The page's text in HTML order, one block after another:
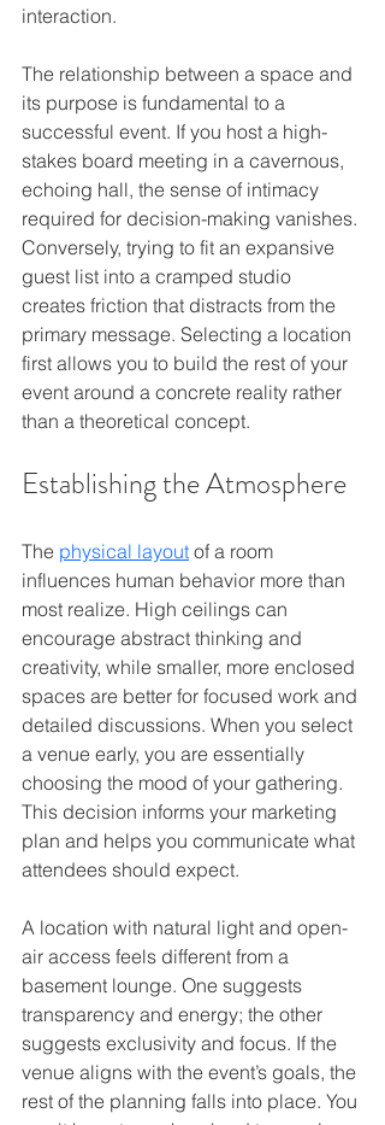
interaction.
The relationship between a space and
its purpose is fundamental to a
successful event. If you host a high-
stakes board meeting in a cavernous,
echoing hall, the sense of intimacy
required for decision-making vanishes.
Conversely, trying to fit an expansive
guest list into a cramped studio
creates friction that distracts from the
primary message. Selecting a location
first allows you to build the rest of your
event around a concrete reality rather
than a theoretical concept.
Establishing the Atmosphere
The physical layout of a room
influences human behavior more than
most realize. High ceilings can
encourage abstract thinking and
creativity, while smaller, more enclosed
spaces are better for focused work and
detailed discussions. When you select
a venue early, you are essentially
choosing the mood of your gathering.
This decision informs your marketing
plan and helps you communicate what
attendees should expect.
A location with natural light and open-
air access feels different from a
basement lounge. One suggests
transparency and energy; the other
suggests exclusivity and focus. If the
venue aligns with the event’s goals, the
rest of the planning falls into place. You